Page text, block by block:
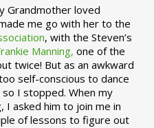
Grandmother loved
me go with her to the
, with the Steven’s
Manning, one of the
twice! But as an awkward
self-conscious to dance
I stopped. When my
I asked him to join me in
of lessons to figure out